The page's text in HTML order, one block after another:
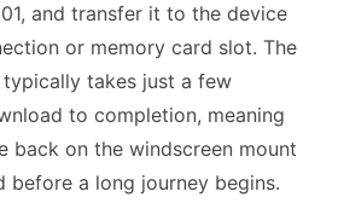
and transfer it to the device
or memory card slot. The
takes just a few
to completion, meaning
back on the windscreen mount
before a long journey begins.